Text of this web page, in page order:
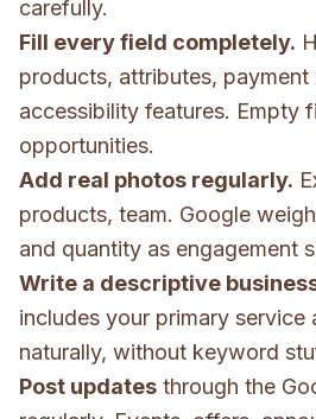
carefully.
Fill every field completely.
products, attributes, payment
accessibility features. Empty
opportunities.
Add real photos regularly.
products, team. Google
and quantity as engagement
Write a descriptive
includes your primary service
naturally, without keyword
Post updates through the